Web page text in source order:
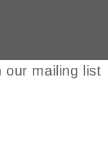
our mailing list